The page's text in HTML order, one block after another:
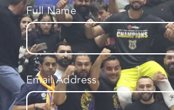
Full Name
Email Address